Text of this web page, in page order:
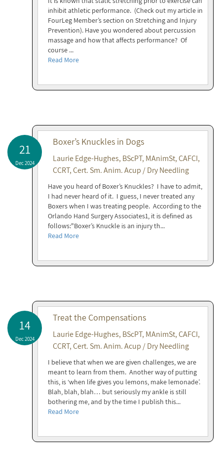
inhibit athletic performance. (Check out my article in
FourLeg Member’s section on Stretching and Injury
Prevention). Have you wondered about percussion
massage and how that affects performance? Of
course ...
Read More
21
Dec 2024
Boxer’s Knuckles in Dogs
Laurie Edge-Hughes, BScPT, MAnimSt, CAFCI,
CCRT, Cert. Sm. Anim. Acup / Dry Needling
Have you heard of Boxer’s Knuckles? I have to admit,
I had never heard of it. I guess, I never treated any
Boxers when I was treating people. According to the
Orlando Hand Surgery Associates1, it is defined as
follows:"Boxer’s Knuckle is an injury th...
Read More
14
Dec 2024
Treat the Compensations
Laurie Edge-Hughes, BScPT, MAnimSt, CAFCI,
CCRT, Cert. Sm. Anim. Acup / Dry Needling
I believe that when we are given challenges, we are
meant to learn from them. Another way of putting
this, is ‘when life gives you lemons, make lemonade’.
Blah, blah, blah… but seriously my ankle is still
bothering me, and by the time I publish this...
Read More